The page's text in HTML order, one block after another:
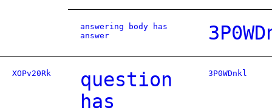
answering body has
answer
XOPv20Rk
question
has
3P0WDnkl